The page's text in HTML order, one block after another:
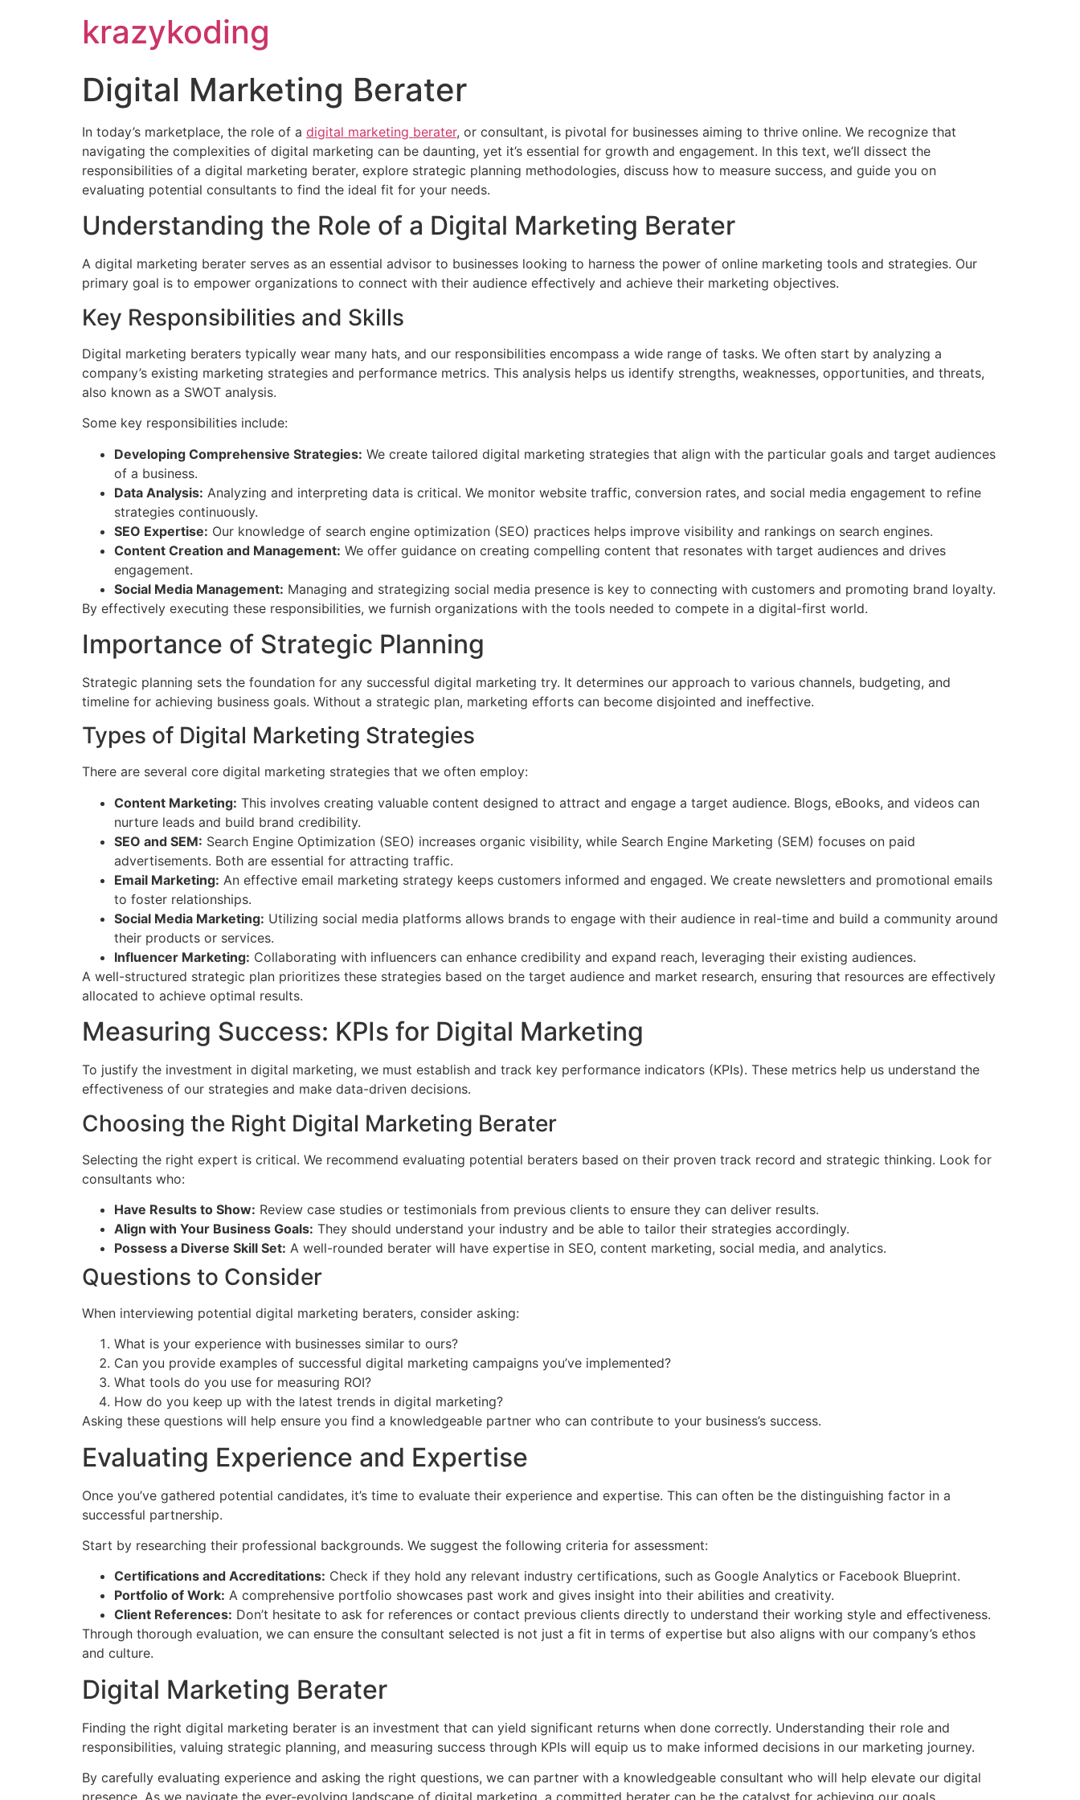
krazykoding
Digital Marketing Berater
In today’s marketplace, the role of a digital marketing berater, or consultant, is pivotal for businesses aiming to thrive online. We recognize that
navigating the complexities of digital marketing can be daunting, yet it’s essential for growth and engagement. In this text, we’ll dissect the
responsibilities of a digital marketing berater, explore strategic planning methodologies, discuss how to measure success, and guide you on
evaluating potential consultants to find the ideal fit for your needs.
Understanding the Role of a Digital Marketing Berater
A digital marketing berater serves as an essential advisor to businesses looking to harness the power of online marketing tools and strategies. Our
primary goal is to empower organizations to connect with their audience effectively and achieve their marketing objectives.
Key Responsibilities and Skills
Digital marketing beraters typically wear many hats, and our responsibilities encompass a wide range of tasks. We often start by analyzing a
company’s existing marketing strategies and performance metrics. This analysis helps us identify strengths, weaknesses, opportunities, and threats,
also known as a SWOT analysis.
Some key responsibilities include:
Developing Comprehensive Strategies: We create tailored digital marketing strategies that align with the particular goals and target audiences
of a business.
Data Analysis: Analyzing and interpreting data is critical. We monitor website traffic, conversion rates, and social media engagement to refine
strategies continuously.
SEO Expertise: Our knowledge of search engine optimization (SEO) practices helps improve visibility and rankings on search engines.
Content Creation and Management: We offer guidance on creating compelling content that resonates with target audiences and drives
engagement.
Social Media Management: Managing and strategizing social media presence is key to connecting with customers and promoting brand loyalty.
By effectively executing these responsibilities, we furnish organizations with the tools needed to compete in a digital-first world.
Importance of Strategic Planning
Strategic planning sets the foundation for any successful digital marketing try. It determines our approach to various channels, budgeting, and
timeline for achieving business goals. Without a strategic plan, marketing efforts can become disjointed and ineffective.
Types of Digital Marketing Strategies
There are several core digital marketing strategies that we often employ:
Content Marketing: This involves creating valuable content designed to attract and engage a target audience. Blogs, eBooks, and videos can
nurture leads and build brand credibility.
SEO and SEM: Search Engine Optimization (SEO) increases organic visibility, while Search Engine Marketing (SEM) focuses on paid
advertisements. Both are essential for attracting traffic.
Email Marketing: An effective email marketing strategy keeps customers informed and engaged. We create newsletters and promotional emails
to foster relationships.
Social Media Marketing: Utilizing social media platforms allows brands to engage with their audience in real-time and build a community around
their products or services.
Influencer Marketing: Collaborating with influencers can enhance credibility and expand reach, leveraging their existing audiences.
A well-structured strategic plan prioritizes these strategies based on the target audience and market research, ensuring that resources are effectively
allocated to achieve optimal results.
Measuring Success: KPIs for Digital Marketing
To justify the investment in digital marketing, we must establish and track key performance indicators (KPIs). These metrics help us understand the
effectiveness of our strategies and make data-driven decisions.
Choosing the Right Digital Marketing Berater
Selecting the right expert is critical. We recommend evaluating potential beraters based on their proven track record and strategic thinking. Look for
consultants who:
Have Results to Show: Review case studies or testimonials from previous clients to ensure they can deliver results.
Align with Your Business Goals: They should understand your industry and be able to tailor their strategies accordingly.
Possess a Diverse Skill Set: A well-rounded berater will have expertise in SEO, content marketing, social media, and analytics.
Questions to Consider
When interviewing potential digital marketing beraters, consider asking:
What is your experience with businesses similar to ours?
Can you provide examples of successful digital marketing campaigns you’ve implemented?
What tools do you use for measuring ROI?
How do you keep up with the latest trends in digital marketing?
Asking these questions will help ensure you find a knowledgeable partner who can contribute to your business’s success.
Evaluating Experience and Expertise
Once you’ve gathered potential candidates, it’s time to evaluate their experience and expertise. This can often be the distinguishing factor in a
successful partnership.
Start by researching their professional backgrounds. We suggest the following criteria for assessment:
Certifications and Accreditations: Check if they hold any relevant industry certifications, such as Google Analytics or Facebook Blueprint.
Portfolio of Work: A comprehensive portfolio showcases past work and gives insight into their abilities and creativity.
Client References: Don’t hesitate to ask for references or contact previous clients directly to understand their working style and effectiveness.
Through thorough evaluation, we can ensure the consultant selected is not just a fit in terms of expertise but also aligns with our company’s ethos
and culture.
Digital Marketing Berater
Finding the right digital marketing berater is an investment that can yield significant returns when done correctly. Understanding their role and
responsibilities, valuing strategic planning, and measuring success through KPIs will equip us to make informed decisions in our marketing journey.
By carefully evaluating experience and asking the right questions, we can partner with a knowledgeable consultant who will help elevate our digital